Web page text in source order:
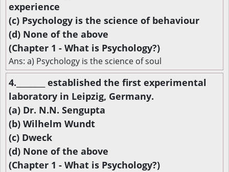
experience
(c) Psychology is the science of behaviour
(d) None of the above
(Chapter 1 - What is Psychology?)
Ans: a) Psychology is the science of soul
4.________ established the first experimental
laboratory in Leipzig, Germany.
(a) Dr. N.N. Sengupta
(b) Wilhelm Wundt
(c) Dweck
(d) None of the above
(Chapter 1 - What is Psychology?)